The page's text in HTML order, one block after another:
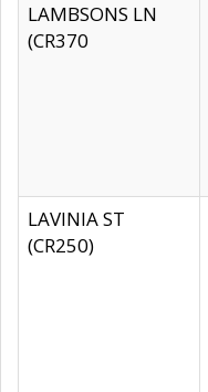
LAMBSONS LN
(CR370
LAVINIA ST
(CR250)